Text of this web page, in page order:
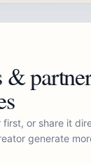
& partner
first, or share it
generate